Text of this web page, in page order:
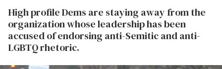
High profile Dems are staying away from the
organization whose leadership has been
accused of endorsing anti-Semitic and anti-
LGBTQ rhetoric.